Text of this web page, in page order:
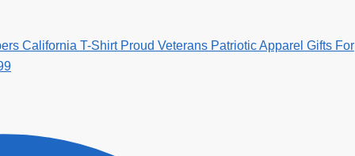
California T-Shirt Proud Veterans Patriotic Apparel Gifts For